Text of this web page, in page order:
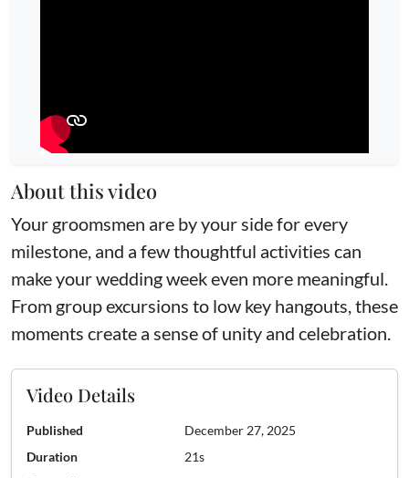
About this video
Your groomsmen are by your side for every
milestone, and a few thoughtful activities can
make your wedding week even more meaningful.
From group excursions to low key hangouts, these
moments create a sense of unity and celebration.
Video Details
Published
December 27, 2025
Duration
21s